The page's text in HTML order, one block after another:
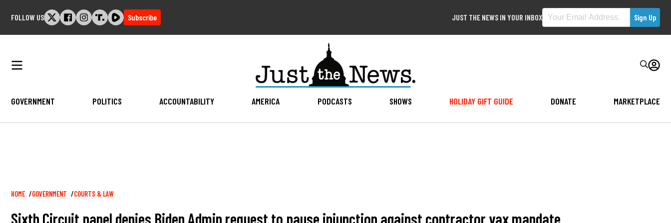
FOLLOW US Subscribe JUST THE NEWS IN YOUR INBOX
GOVERNMENT POLITICS ACCOUNTABILITY AMERICA PODCASTS SHOWS HOLIDAY GIFT GUIDE DONATE MARKETPLACE
Breadcrumb
HOME GOVERNMENT COURTS & LAW
Sixth Circuit panel denies Biden Admin request to pause injunction against contractor vax mandate